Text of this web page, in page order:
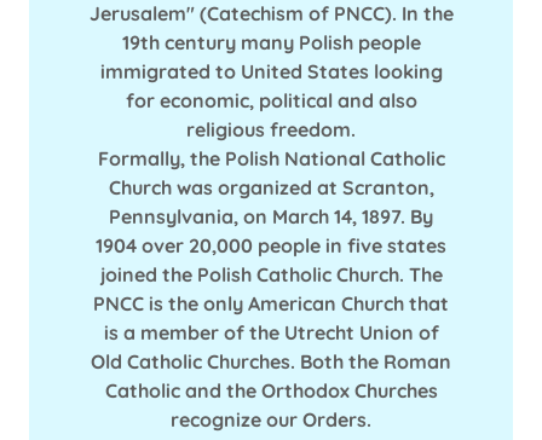
Jerusalem" (Catechism of PNCC). In the
19th century many Polish people
immigrated to United States looking
for economic, political and also
religious freedom.
Formally, the Polish National Catholic
Church was organized at Scranton,
Pennsylvania, on March 14, 1897. By
1904 over 20,000 people in five states
joined the Polish Catholic Church. The
PNCC is the only American Church that
is a member of the Utrecht Union of
Old Catholic Churches. Both the Roman
Catholic and the Orthodox Churches
recognize our Orders.